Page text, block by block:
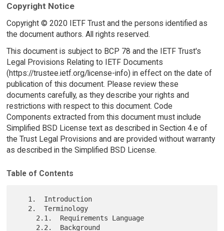
Copyright Notice
Copyright © 2020 IETF Trust and the persons identified as
the document authors. All rights reserved.
This document is subject to BCP 78 and the IETF Trust's
Legal Provisions Relating to IETF Documents
(https://trustee.ietf.org/license-info) in effect on the date of
publication of this document. Please review these
documents carefully, as they describe your rights and
restrictions with respect to this document. Code
Components extracted from this document must include
Simplified BSD License text as described in Section 4.e of
the Trust Legal Provisions and are provided without warranty
as described in the Simplified BSD License.
Table of Contents